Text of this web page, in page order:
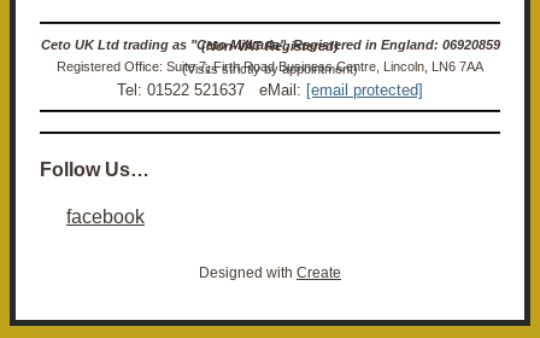
Ceto UK Ltd trading as "Ceto Militaria". Registered in England: 06920859 (Non-VAT Registered)
Registered Office: Suite 7, Firth Road Business Centre, Lincoln, LN6 7AA (Visits strictly by appointment)
Tel: 01522 521637 eMail: [email protected]
Follow Us…
facebook
Designed with Create